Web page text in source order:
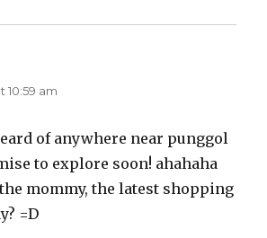
10:59 am
of anywhere near punggol
to explore soon! ahahaha
mommy, the latest shopping
=D